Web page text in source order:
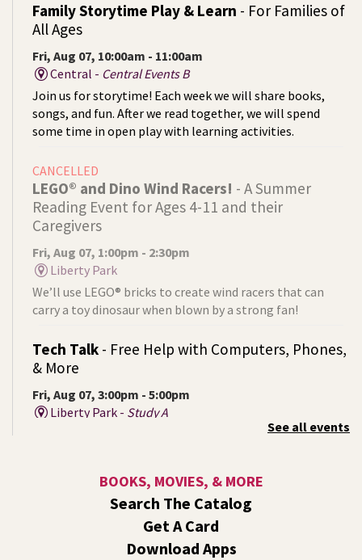
Family Storytime Play & Learn - For Families of
All Ages
Fri, Aug 07, 10:00am - 11:00am
Central - Central Events B
Join us for storytime! Each week we will share books,
songs, and fun. After we read together, we will spend
some time in open play with learning activities.
CANCELLED
LEGO® and Dino Wind Racers! - A Summer
Reading Event for Ages 4-11 and their
Caregivers
Fri, Aug 07, 1:00pm - 2:30pm
Liberty Park
We’ll use LEGO® bricks to create wind racers that can
carry a toy dinosaur when blown by a strong fan!
Tech Talk - Free Help with Computers, Phones,
& More
Fri, Aug 07, 3:00pm - 5:00pm
Liberty Park - Study A
Come ask technology related questions for tech devices.
Rock the Stage: Teen Concert- A Summer
Reading Event for Teens Starting 6th-12th
See all events
BOOKS, MOVIES, & MORE
Search The Catalog
Get A Card
Download Apps